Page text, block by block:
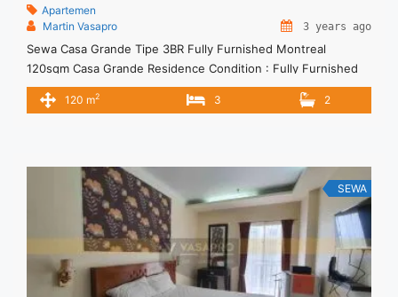
Apartemen
Martin Vasapro
3 years ago
Sewa Casa Grande Tipe 3BR Fully Furnished Montreal
120sqm Casa Grande Residence Condition : Fully Furnished
Casa Grande Residence 3BR Montreal Fully Furnished 3BR –
IDR 18.000.000/month Included Service Charge – Price are
... <a title="Sewa Casa Grande Tipe 3BR Fully Furnished
Montreal 120sqm" class="read-more"
href="https://vasapro.com/property/sewa-casa-grande-tipe-
3br-fully-furnished-montreal-120sqm/" aria-label="Read more
about Sewa Casa Grande Tipe 3BR Fully Furnished Montreal
120sqm">Read more</a>
120 m2 3 2
SEWA